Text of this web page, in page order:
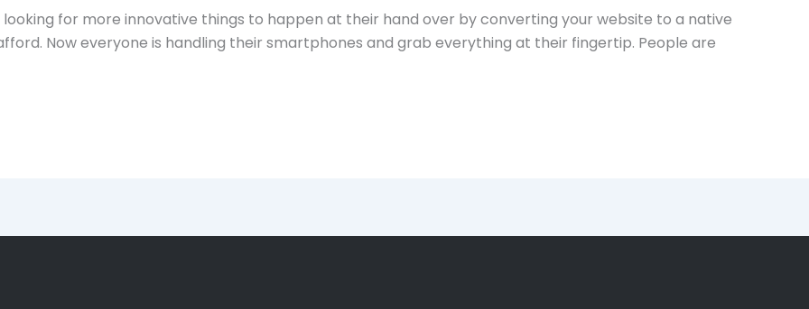
for more innovative things to happen at their hand over by converting your website to a native
Now everyone is handling their smartphones and grab everything at their fingertip. People are